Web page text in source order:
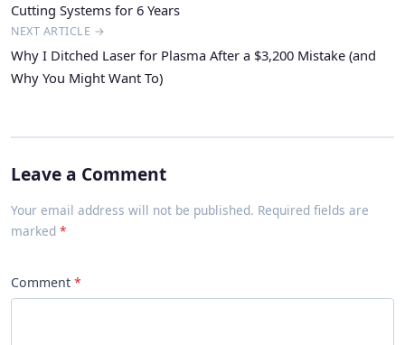
Cutting Systems for 6 Years
NEXT ARTICLE →
Why I Ditched Laser for Plasma After a $3,200 Mistake (and
Why You Might Want To)
Leave a Comment
Your email address will not be published. Required fields are
marked
Comment